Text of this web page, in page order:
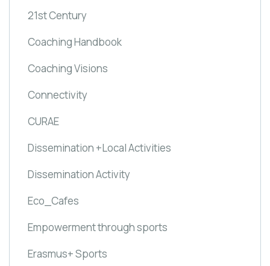
21st Century
Coaching Handbook
Coaching Visions
Connectivity
CURAE
Dissemination +Local Activities
Dissemination Activity
Eco_Cafes
Empowerment through sports
Erasmus+ Sports